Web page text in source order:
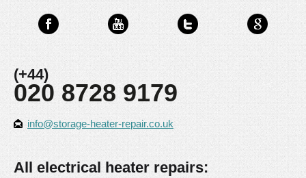
(+44)
020 8728 9179
info@storage-heater-repair.co.uk
All electrical heater repairs: